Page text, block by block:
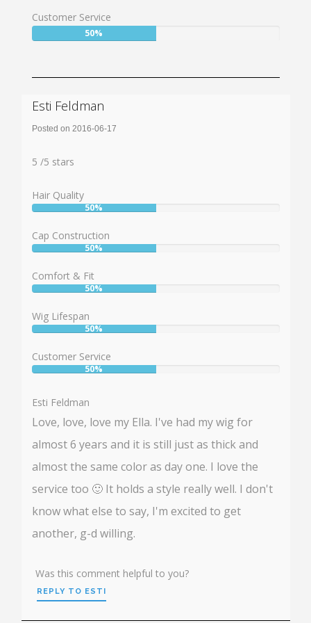
Customer Service
User:
50%
Esti Feldman
Posted on 2016-06-17
5
5 /5 stars
Hair Quality
User:
50%
Cap Construction
User:
50%
Comfort & Fit
User:
50%
Wig Lifespan
User:
50%
Customer Service
User:
50%
Esti Feldman
Love, love, love my Ella. I've had my wig for
almost 6 years and it is still just as thick and
almost the same color as day one. I love the
service too 🙂 It holds a style really well. I don't
know what else to say, I'm excited to get
another, g-d willing.
Was this comment helpful to you?
REPLY TO ESTI